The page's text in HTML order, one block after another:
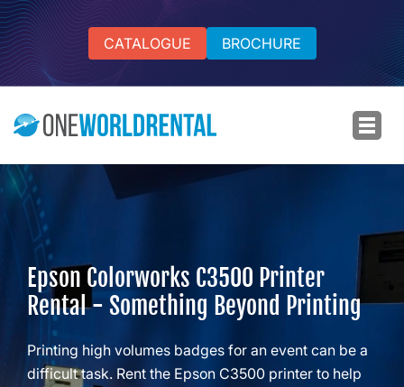
CATALOGUE BROCHURE
Epson Colorworks C3500 Printer
Rental - Something Beyond Printing
Printing high volumes badges for an event can be a
difficult task. Rent the Epson C3500 printer to help